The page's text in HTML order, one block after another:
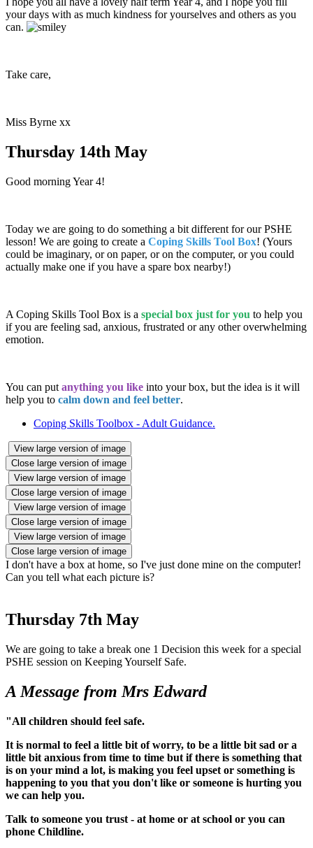
your days with as much kindness for yourselves and others as you
can.
Take care,
Miss Byrne xx
Thursday 14th May
Good morning Year 4!
Today we are going to do something a bit different for our PSHE
lesson! We are going to create a Coping Skills Tool Box! (Yours
could be imaginary, or on paper, or on the computer, or you could
actually make one if you have a spare box nearby!)
A Coping Skills Tool Box is a special box just for you to help you
if you are feeling sad, anxious, frustrated or any other overwhelming
emotion.
You can put anything you like into your box, but the idea is it will
help you to calm down and feel better.
Coping Skills Toolbox - Adult Guidance.
View large version of image
Close large version of image
View large version of image
Close large version of image
View large version of image
Close large version of image
View large version of image
Close large version of image
I don't have a box at home, so I've just done mine on the computer!
Can you tell what each picture is?
Thursday 7th May
We are going to take a break one 1 Decision this week for a special
PSHE session on Keeping Yourself Safe.
A Message from Mrs Edward
"All children should feel safe.
It is normal to feel a little bit of worry, to be a little bit sad or a
little bit anxious from time to time but if there is something that
is on your mind a lot, is making you feel upset or something is
happening to you that you don't like or someone is hurting you
we can help you.
Talk to someone you trust - at home or at school or you can
phone Childline.